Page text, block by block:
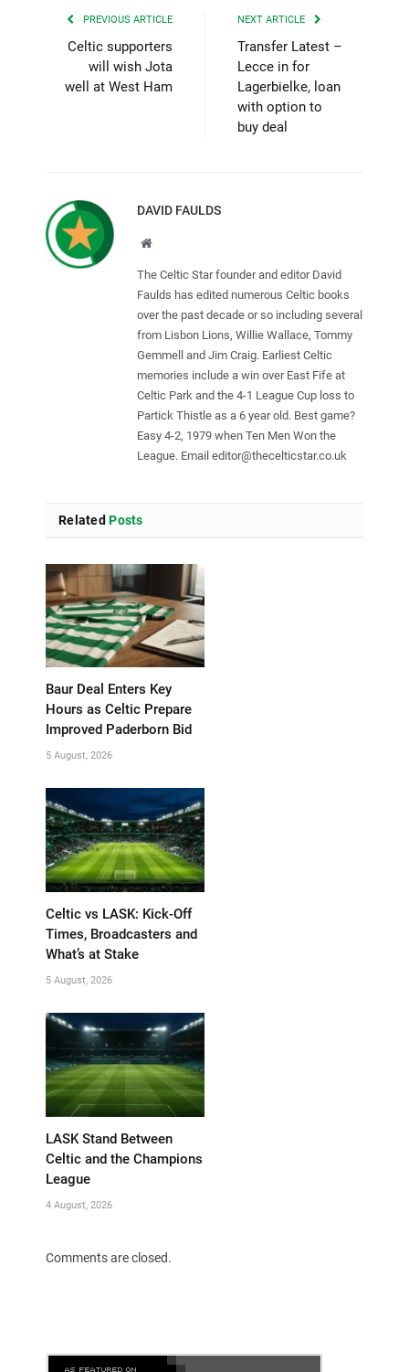
PREVIOUS ARTICLE
Celtic supporters
will wish Jota
well at West Ham
NEXT ARTICLE
Transfer Latest –
Lecce in for
Lagerbielke, loan
with option to
buy deal
DAVID FAULDS
Website
The Celtic Star founder and editor David
Faulds has edited numerous Celtic books
over the past decade or so including several
from Lisbon Lions, Willie Wallace, Tommy
Gemmell and Jim Craig. Earliest Celtic
memories include a win over East Fife at
Celtic Park and the 4-1 League Cup loss to
Partick Thistle as a 6 year old. Best game?
Easy 4-2, 1979 when Ten Men Won the
League. Email editor@thecelticstar.co.uk
Related Posts
Baur Deal Enters Key
Hours as Celtic Prepare
Improved Paderborn Bid
5 August, 2026
Celtic vs LASK: Kick-Off
Times, Broadcasters and
What’s at Stake
5 August, 2026
LASK Stand Between
Celtic and the Champions
League
4 August, 2026
Comments are closed.